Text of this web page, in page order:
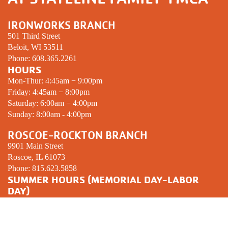
IRONWORKS BRANCH
501 Third Street
Beloit, WI 53511
Phone: 608.365.2261
HOURS
Mon-Thur: 4:45am − 9:00pm
Friday: 4:45am − 8:00pm
Saturday: 6:00am − 4:00pm
Sunday: 8:00am - 4:00pm
ROSCOE-ROCKTON BRANCH
9901 Main Street
Roscoe, IL 61073
Phone: 815.623.5858
SUMMER HOURS (MEMORIAL DAY-LABOR
DAY)